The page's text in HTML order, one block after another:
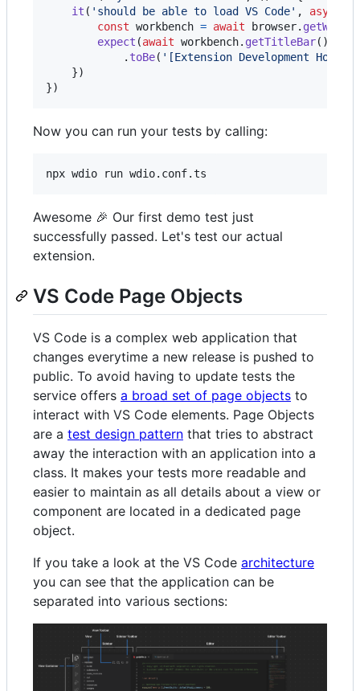
it ( 'should be able to load VS Code' , async
const workbench = await browser.
expect (await workbench. getTitleBar( )
. toBe( '[Extension Development Host]
})
})
Now you can run your tests by calling:
npx wdio run wdio.conf.ts
Awesome 🎉 Our first demo test just
successfully passed. Let's test our actual
extension.
VS Code Page Objects
VS Code is a complex web application that
changes everytime a new release is pushed to
public. To avoid having to update tests the
service offers a broad set of page objects to
interact with VS Code elements. Page Objects
are a test design pattern that tries to abstract
away the interaction with an application into a
class. It makes your tests more readable and
easier to maintain as all details about a view or
component are located in a dedicated page
object.
If you take a look at the VS Code architecture
you can see that the application can be
separated into various sections: